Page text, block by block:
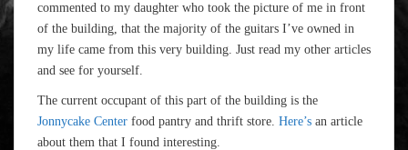
commented to my daughter who took the picture of me in front
of the building, that the majority of the guitars I’ve owned in
my life came from this very building. Just read my other articles
and see for yourself.
The current occupant of this part of the building is the
Jonnycake Center food pantry and thrift store. Here’s an article
about them that I found interesting.